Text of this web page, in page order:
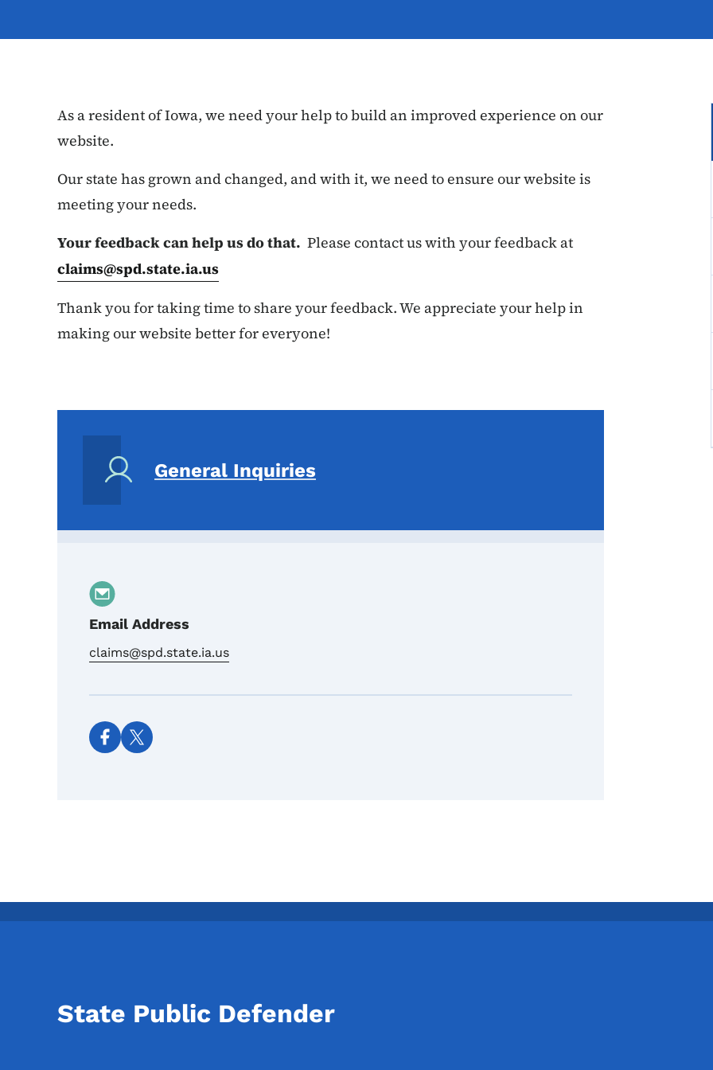
As a resident of Iowa, we need your help to build an improved experience on our
website.
Our state has grown and changed, and with it, we need to ensure our website is
meeting your needs.
Your feedback can help us do that. Please contact us with your feedback at
claims@spd.state.ia.us
Thank you for taking time to share your feedback. We appreciate your help in
making our website better for everyone!
General Inquiries
Email Address
claims@spd.state.ia.us
Social media links
State Public Defender